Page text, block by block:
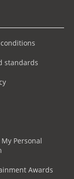
standards
Personal
Awards